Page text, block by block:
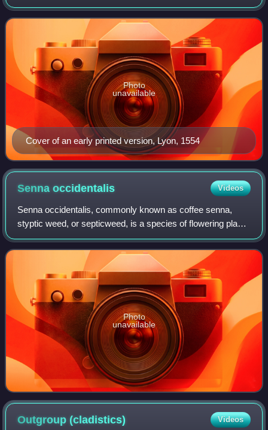
five-volume work was written between 50 and 70 CE by
Pedanius Dioscorides, a Greek physic
Cover of an early printed version, Lyon, 1554
Photo
unavailable
Sennaoccidentalis Videos
Senna occidentalis, commonly known as coffee senna,
styptic weed, or septicweed, is a species of flowering plant
in the family Fabaceae and is native to the southern United
States of America, Mexico a
Photo
unavailable
Outgroup(cladistics) Videos